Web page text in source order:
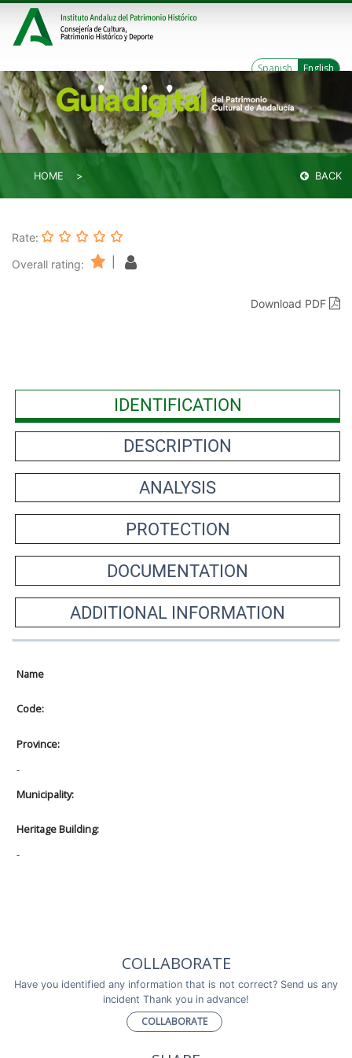
Spanish English
HOME BACK
Rate:
Overall rating:
Download PDF
IDENTIFICATION
DESCRIPTION
ANALYSIS
PROTECTION
DOCUMENTATION
ADDITIONAL INFORMATION
Name
Code:
Province:
-
Municipality:
Heritage Building:
-
COLLABORATE
Have you identified any information that is not correct? Send us any
incident Thank you in advance!
COLLABORATE